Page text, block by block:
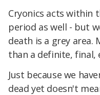
Cryonics acts within
period as well - but
death is a grey area.
than a definite, final,
Just because we
dead yet doesn't